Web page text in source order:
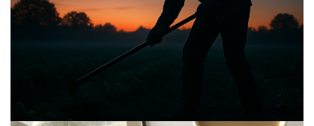
PERSONAL REFLECTIONS
Announcing the good news through the night,
and the morning is coming.